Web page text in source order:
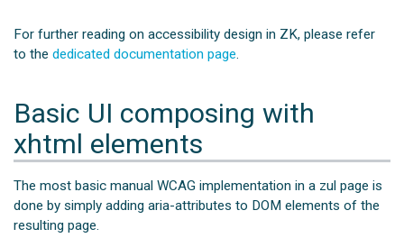
For further reading on accessibility design in ZK, please refer
to thededicated documentation page.
Basic UI composing with
xhtml elements
The most basic manual WCAG implementation in a zul page is
done by simply adding aria-attributes to DOM elements of the
resulting page.